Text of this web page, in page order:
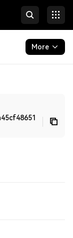
More